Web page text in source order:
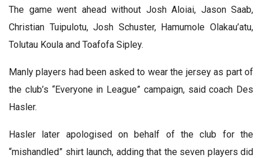
The game went ahead without Josh Aloiai, Jason Saab,
Christian Tuipulotu, Josh Schuster, Hamumole Olakau’atu,
Tolutau Koula and Toafofa Sipley.
Manly players had been asked to wear the jersey as part of
the club’s “Everyone in League” campaign, said coach Des
Hasler.
Hasler later apologised on behalf of the club for the
“mishandled” shirt launch, adding that the seven players did